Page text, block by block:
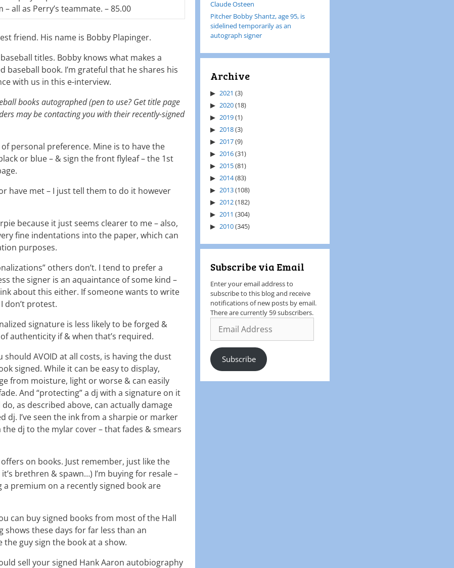
– all as Perry’s teammate. – 85.00
friend. His name is Bobby Plapinger.
titles. Bobby knows what makes a
baseball book. I’m grateful that he shares his
with us in this e-interview.
books autographed (pen to use? Get title page
may be contacting you with their recently-signed
personal preference. Mine is to have the
or blue – & sign the front flyleaf – the 1st
have met – I just tell them to do it however
because it just seems clearer to me – also,
fine indentations into the paper, which can
purposes.
others don’t. I tend to prefer a
the signer is an aquaintance of some kind –
about this either. If someone wants to write
don’t protest.
signature is less likely to be forged &
authenticity if & when that’s required.
should AVOID at all costs, is having the dust
signed. While it can be easy to display,
from moisture, light or worse & can easily
And “protecting” a dj with a signature on it
as described above, can actually damage
dj. I’ve seen the ink from a sharpie or marker
dj to the mylar cover – that fades & smears
offers on books. Just remember, just like the
it’s brethren & spawn…) I’m buying for resale –
a premium on a recently signed book are
can buy signed books from most of the Hall
shows these days for far less than an
guy sign the book at a show.
sell your signed Hank Aaron autobiography
Claude Osteen
Pitcher Bobby Shantz, age 95, is
sidelined temporarily as an
autograph signer
Archive
2021 (3)
2020(18)
2019(1)
2018(3)
2017(9)
2016(31)
2015(81)
2014(83)
2013(108)
2012(182)
2011 (304)
2010(345)
Subscribe via Email
Enter your email address to
subscribe to this blog and receive
notifications of new posts by email.
There are currently 59 subscribers.
Subscribe